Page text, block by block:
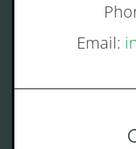
Email: